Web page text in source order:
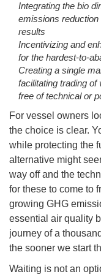
Integrating the bio
emissions
results
Incentivizing and
for the hardest-to-
Creating a single
facilitating trading
free of technical or
For vessel owners
the choice is clear.
while protecting the
alternative might
way off and the
for these to come to
growing GHG
essential air quality
journey of a
the sooner we start
Waiting is not an